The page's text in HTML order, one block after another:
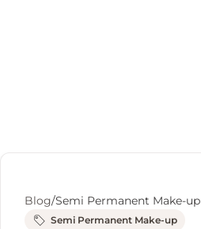
Blog/Semi Permanent Make-up
Semi Permanent Make-up